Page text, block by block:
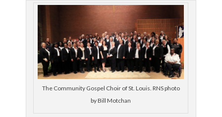
The Community Gospel Choir of St. Louis. RNS photo
by Bill Motchan